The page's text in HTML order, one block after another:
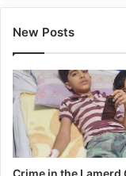
New Posts
Crime in the Lamerd